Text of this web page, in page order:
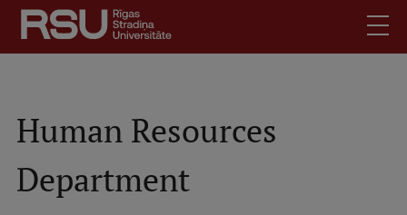
Skip
main
content
augšējā
Students
Human Resources
Department